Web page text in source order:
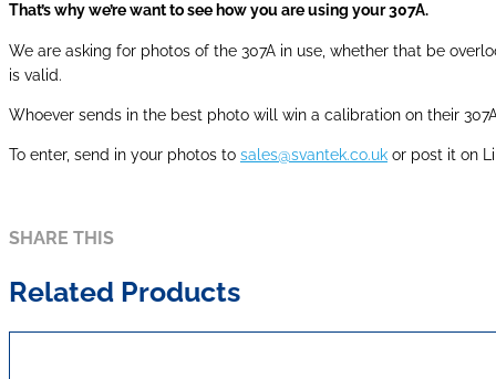
That’s why we’re want to see how you are using your 307A.
We are asking for photos of the 307A in use, whether that be
is valid.
Whoever sends in the best photo will win a calibration on their
To enter, send in your photos to sales@svantek.co.uk or post it on
SHARE THIS
Related Products